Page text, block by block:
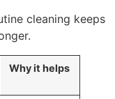
cleaning keeps
Why it helps